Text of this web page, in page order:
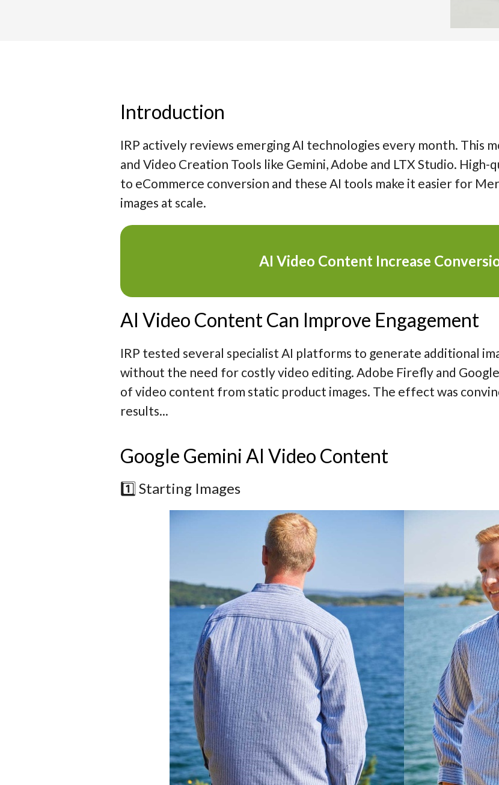
Introduction
IRP actively reviews emerging AI technologies every month. This
and Video Creation Tools like Gemini, Adobe and LTX Studio.
to eCommerce conversion and these AI tools make it easier for
images at scale.
AI Video Content Increase
AI Video Content Can Improve Engagement
IRP tested several specialist AI platforms to generate additional
without the need for costly video editing. Adobe Firefly and
of video content from static product images. The effect was
results...
Google Gemini AI Video Content
1️⃣ Starting Images